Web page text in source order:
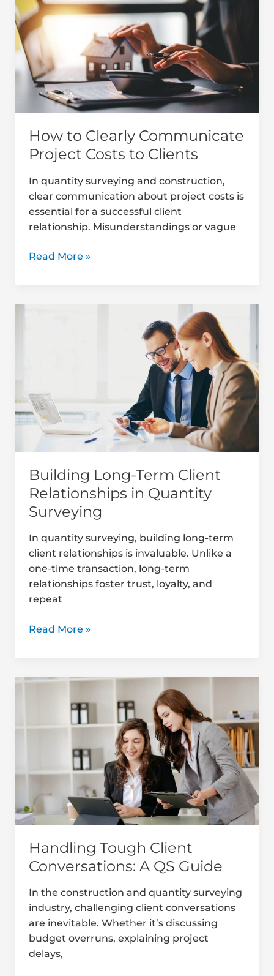
How to Clearly Communicate
Project Costs to Clients
In quantity surveying and construction,
clear communication about project costs is
essential for a successful client
relationship. Misunderstandings or vague
Clearly
Communicate
Project
Costs
to
Clients
Read More »
Building Long-Term Client
Relationships in Quantity
Surveying
In quantity surveying, building long-term
client relationships is invaluable. Unlike a
one-time transaction, long-term
relationships foster trust, loyalty, and
repeat
Quantity
Surveying
Read More »
Handling Tough Client
Conversations: A QS Guide
In the construction and quantity surveying
industry, challenging client conversations
are inevitable. Whether it’s discussing
budget overruns, explaining project
delays,
Handling
Conversations:
Guide